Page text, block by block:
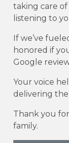
taking care
listening to
If we’ve
honored if
Google
Your voice
delivering the
Thank you
family.